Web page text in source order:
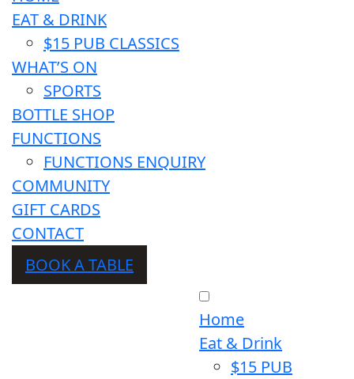
EAT & DRINK
$15 PUB CLASSICS
WHAT’S ON
SPORTS
BOTTLE SHOP
FUNCTIONS
FUNCTIONS ENQUIRY
COMMUNITY
GIFT CARDS
CONTACT
BOOK A TABLE
Home
Eat & Drink
$15 PUB